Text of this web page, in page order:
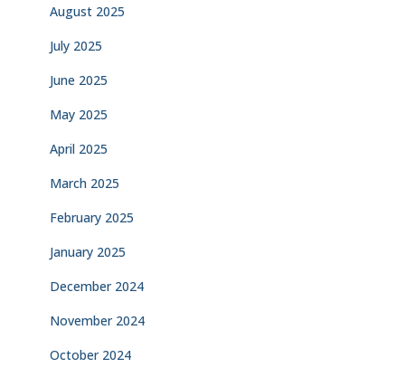
August 2025
July 2025
June 2025
May 2025
April 2025
March 2025
February 2025
January 2025
December 2024
November 2024
October 2024